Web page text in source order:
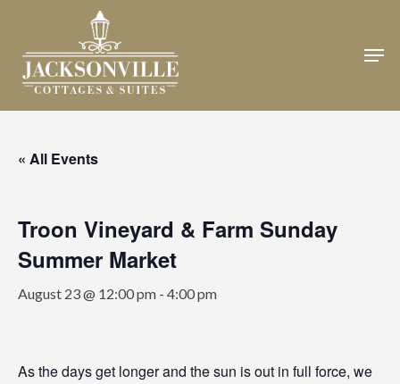
main
content
« All Events
Troon Vineyard & Farm Sunday
Summer Market
August 23 @ 12:00 pm - 4:00 pm
As the days get longer and the sun is out in full force, we
Close